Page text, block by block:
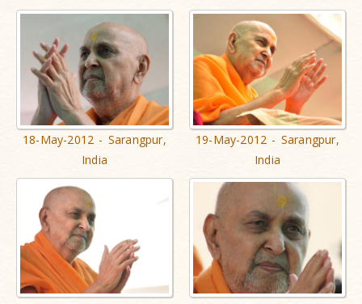
18-May-2012 - Sarangpur,
India
19-May-2012 - Sarangpur,
India